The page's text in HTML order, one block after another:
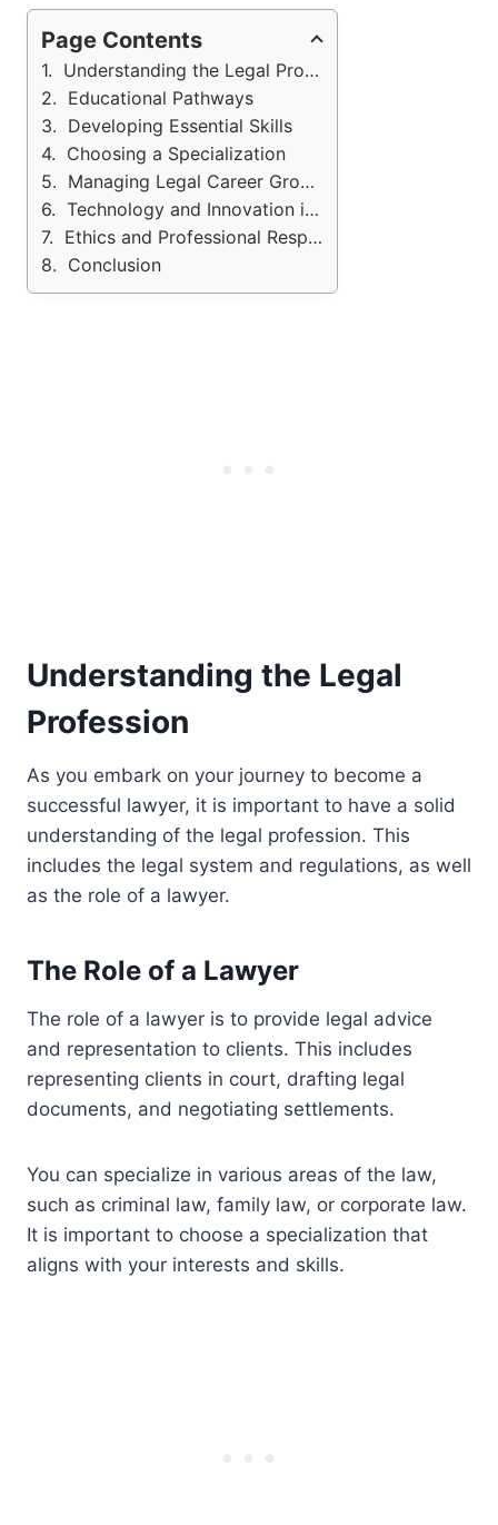
Page Contents
Understanding the Legal Profession
Educational Pathways
Developing Essential Skills
Choosing a Specialization
Managing Legal Career Growth
Technology and Innovation in Law
Ethics and Professional Responsibility
Conclusion
Understanding the Legal
Profession
As you embark on your journey to become a
successful lawyer, it is important to have a solid
understanding of the legal profession. This
includes the legal system and regulations, as well
as the role of a lawyer.
The Role of a Lawyer
The role of a lawyer is to provide legal advice
and representation to clients. This includes
representing clients in court, drafting legal
documents, and negotiating settlements.
You can specialize in various areas of the law,
such as criminal law, family law, or corporate law.
It is important to choose a specialization that
aligns with your interests and skills.